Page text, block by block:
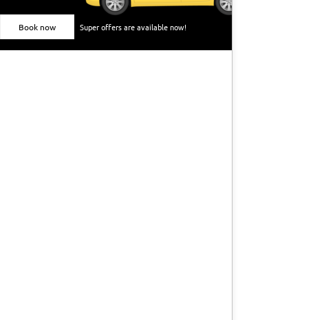
Book now Super offers are available now!